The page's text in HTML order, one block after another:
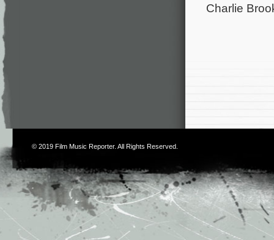
Charlie
© 2019 Film Music Reporter. All Rights Reserved.